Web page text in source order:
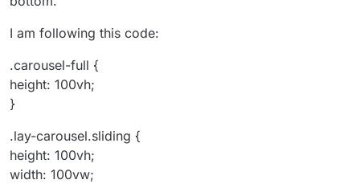
I am following this code:
.carousel-full {
height: 100vh;
}
.lay-carousel.sliding {
height: 100vh;
width: 100vw;